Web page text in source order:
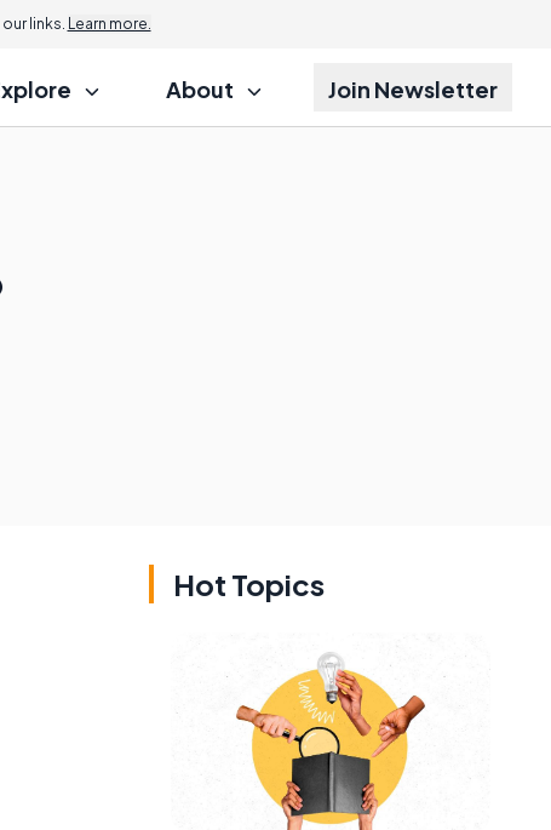
links. Learn more.
About Join Newsletter
Hot Topics